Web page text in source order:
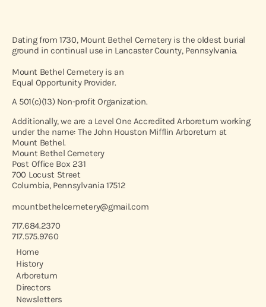
Dating from 1730, Mount Bethel Cemetery is the oldest burial
ground in continual use in Lancaster County, Pennsylvania.
Mount Bethel Cemetery is an
Equal Opportunity Provider.
A 501(c)(13) Non-profit Organization.
Additionally, we are a Level One Accredited Arboretum working
under the name: The John Houston Mifflin Arboretum at
Mount Bethel.
Mount Bethel Cemetery
Post Office Box 231
700 Locust Street
Columbia, Pennsylvania 17512
mountbethelcemetery@gmail.com
717.684.2370
717.575.9760
Home
History
Arboretum
Directors
Newsletters